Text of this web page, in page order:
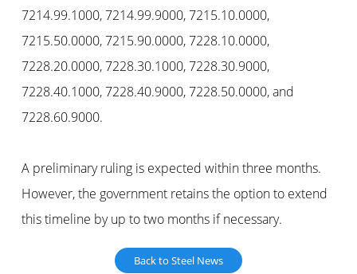
7214.99.1000, 7214.99.9000, 7215.10.0000,
7215.50.0000, 7215.90.0000, 7228.10.0000,
7228.20.0000, 7228.30.1000, 7228.30.9000,
7228.40.1000, 7228.40.9000, 7228.50.0000, and
7228.60.9000.
A preliminary ruling is expected within three months.
However, the government retains the option to extend
this timeline by up to two months if necessary.
Back to Steel News